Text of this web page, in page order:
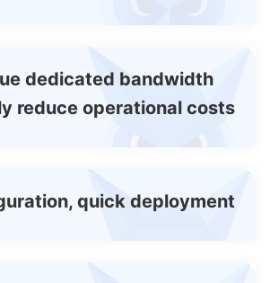
dedicated bandwidth
reduce operational costs
quick deployment